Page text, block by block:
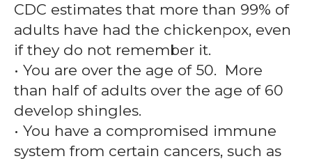
CDC estimates that more than 99% of
adults have had the chickenpox, even
if they do not remember it.
• You are over the age of 50. More
than half of adults over the age of 60
develop shingles.
• You have a compromised immune
system from certain cancers, such as